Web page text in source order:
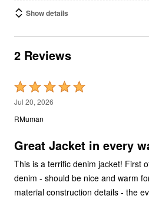
Show details
2 Reviews
Rated
5
out
5
Jul 20, 2026
RMuman
Great Jacket in every
This is a terrific denim jacket! First
denim - should be nice and warm
material construction details - the